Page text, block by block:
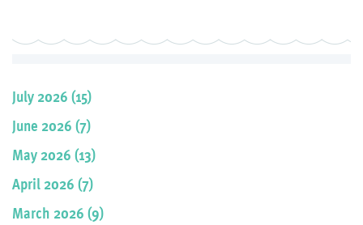
July 2026 (15)
June 2026 (7)
May 2026 (13)
April 2026 (7)
March 2026 (9)